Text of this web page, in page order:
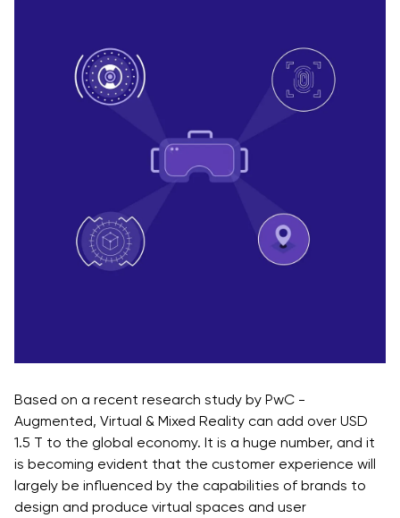
Based on a recent research study by PwC -
Augmented, Virtual & Mixed Reality can add over USD
1.5 T to the global economy. It is a huge number, and it
is becoming evident that the customer experience will
largely be influenced by the capabilities of brands to
design and produce virtual spaces and user